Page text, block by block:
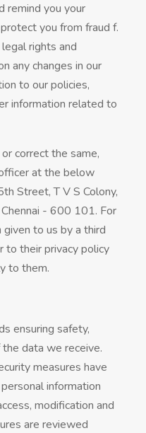
remind you your
you from fraud f.
rights and
any changes in our
to our policies,
information related to
correct the same,
at the below
Street, T V S Colony,
- 600 101. For
to us by a third
to their privacy policy
to them.
ensuring safety,
data we receive.
measures have
information
modification and
are reviewed